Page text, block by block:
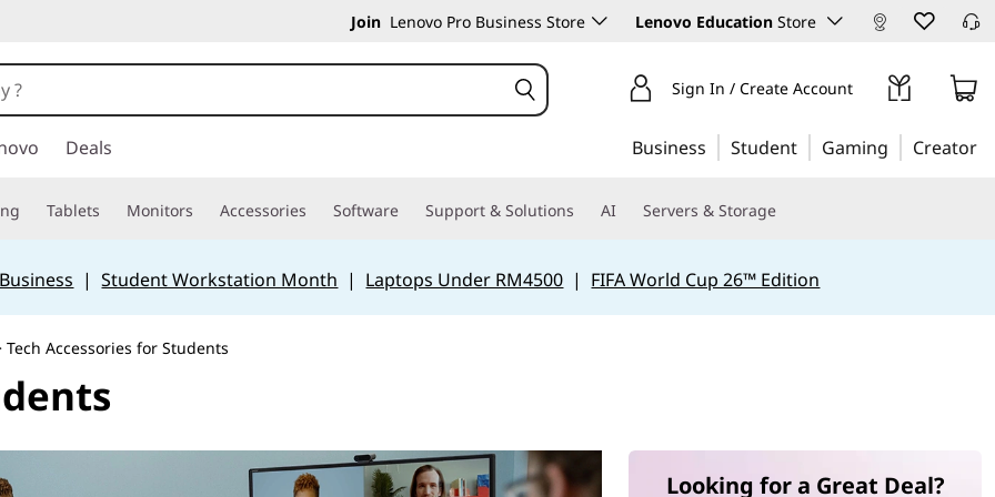
Join Lenovo Pro Business Store Lenovo Education Store
Sign In / Create Account
Deals Business Student Gaming Creator
Tablets Monitors Accessories Software Support & Solutions AI Servers & Storage
|Student Workstation Month | Laptops Under RM4500 | FIFA World Cup 26™ Edition
Tech Accessories for Students
Looking for a Great Deal?